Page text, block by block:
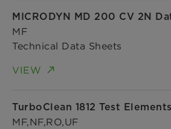
MICRODYN MD 200 CV 2N
MF
Technical Data Sheets
VIEW
TurboClean 1812 Test
MF,NF,RO,UF